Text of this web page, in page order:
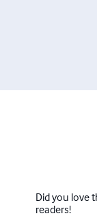
Did you love
readers!